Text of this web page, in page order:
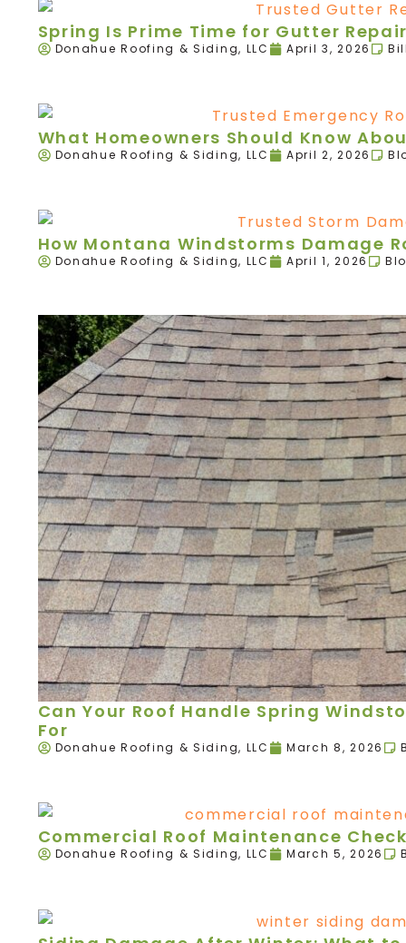
Spring Is Prime Time for Gutter
Donahue Roofing & Siding, LLC April 3, 2026
What Homeowners Should Know
Donahue Roofing & Siding, LLC April 2, 2026
How Montana Windstorms Damage
Donahue Roofing & Siding, LLC April 1, 2026
Can Your Roof Handle Spring
For
Donahue Roofing & Siding, LLC March 8, 2026
Commercial Roof Maintenance
Donahue Roofing & Siding, LLC March 5, 2026